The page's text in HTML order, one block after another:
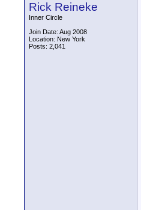
Rick Reineke
Inner Circle
Join Date: Aug 2008
Location: New York
Posts: 2,041